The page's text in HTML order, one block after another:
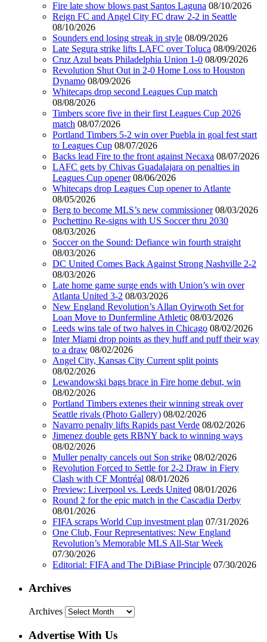
Fire late show blows past Santos Laguna 08/10/2026
Reign FC and Angel City FC draw 2-2 in Seattle
08/10/2026
Sounders end losing streak in style 08/09/2026
Late Segura strike lifts LAFC over Toluca 08/09/2026
Cruz Azul beats Philadelphia Union 1-0 08/09/2026
Revolution Shut Out in 2-0 Home Loss to Houston
Dynamo 08/09/2026
Whitecaps drop second Leagues Cup match
08/08/2026
Timbers score five in their first Leagues Cup 2026
match 08/07/2026
Portland Timbers 5-2 win over Puebla in goal fest start
to Leagues Cup 08/07/2026
Backs lead Fire to the front against Necaxa 08/07/2026
LAFC gets by Chivas Guadalajara on penalties in
Leagues Cup opener 08/06/2026
Whitecaps drop Leagues Cup opener to Atlante
08/05/2026
Berg to become MLS’s new commissioner 08/03/2026
Pochettino Re-signs with US Soccer thru 2030
08/03/2026
Soccer on the Sound: Defiance win fourth straight
08/03/2026
DC United Comes Back Against Strong Nashville 2-2
08/03/2026
Late home game surge ends with Union’s win over
Atlanta United 3-2 08/03/2026
New England Revolution’s Allan Oyirwoth Set for
Loan Move to Dunfermline Athletic 08/03/2026
Leeds wins tale of two halves in Chicago 08/02/2026
Inter Miami drop points as they huff and puff their way
to a draw 08/02/2026
Angel City, Kansas City Current split points
08/02/2026
Lewandowski bags brace in Fire home debut, win
08/02/2026
Portland Timbers extenes their winning streak over
Seattle rivals (Photo Gallery) 08/02/2026
Navarro penalty lifts Rapids past Verde 08/02/2026
Jimenez double gets RBNY back to winning ways
08/02/2026
Muller penalty cancels out Son strike 08/02/2026
Revolution Forced to Settle for 2-2 Draw in Fiery
Clash with CF Montréal 08/01/2026
Preview: Liverpool vs. Leeds United 08/01/2026
Round 2 for the epic match in the Cascadia Derby
08/01/2026
FIFA scraps World Cup investment plan 07/31/2026
One Club, Four Representatives: New England
Revolution’s Memorable MLS All-Star Week
07/30/2026
Editorial: FIFA and The DiBiase Principle 07/30/2026
Archives
Archives
Advertise With Us